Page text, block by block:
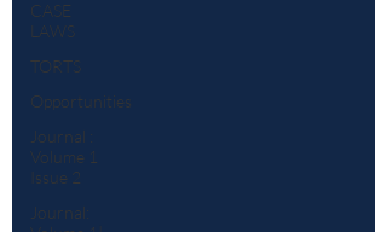
CASE
LAWS
TORTS
Opportunities
Journal :
Volume 1
Issue 2
Journal: